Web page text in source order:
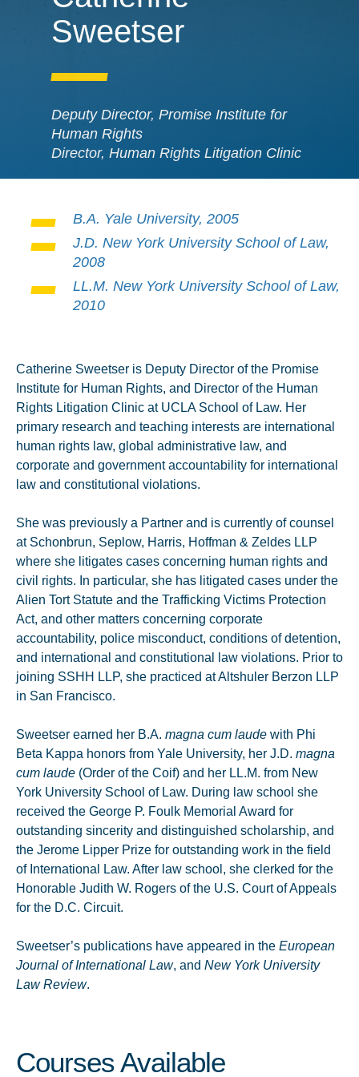
Sweetser
Deputy Director, Promise Institute for
Human Rights
Director, Human Rights Litigation Clinic
B.A. Yale University, 2005
J.D. New York University School of Law,
2008
LL.M. New York University School of Law,
2010
Catherine Sweetser is Deputy Director of the Promise
Institute for Human Rights, and Director of the Human
Rights Litigation Clinic at UCLA School of Law. Her
primary research and teaching interests are international
human rights law, global administrative law, and
corporate and government accountability for international
law and constitutional violations.
She was previously a Partner and is currently of counsel
at Schonbrun, Seplow, Harris, Hoffman & Zeldes LLP
where she litigates cases concerning human rights and
civil rights. In particular, she has litigated cases under the
Alien Tort Statute and the Trafficking Victims Protection
Act, and other matters concerning corporate
accountability, police misconduct, conditions of detention,
and international and constitutional law violations. Prior to
joining SSHH LLP, she practiced at Altshuler Berzon LLP
in San Francisco.
Sweetser earned her B.A. magna cum laude with Phi
Beta Kappa honors from Yale University, her J.D. magna
cum laude (Order of the Coif) and her LL.M. from New
York University School of Law. During law school she
received the George P. Foulk Memorial Award for
outstanding sincerity and distinguished scholarship, and
the Jerome Lipper Prize for outstanding work in the field
of International Law. After law school, she clerked for the
Honorable Judith W. Rogers of the U.S. Court of Appeals
for the D.C. Circuit.
Sweetser’s publications have appeared in the European
Journal of International Law, and New York University
Law Review.
Courses Available